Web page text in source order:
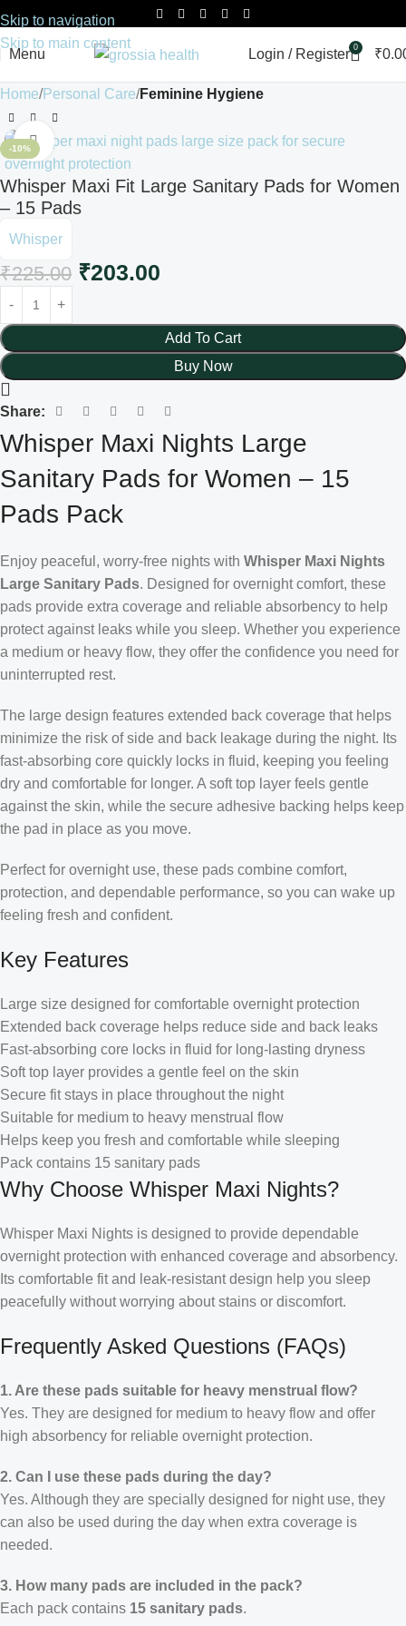
Skip to navigation
Skip to main content
Menu Login / Register 0 ₹
Home Personal Care Feminine Hygiene
-10%
Click to enlarge
Whisper Maxi Fit Large Sanitary Pads for Women
– 15 Pads
Whisper
₹225.00 ₹203.00
Add To Cart
Buy Now
Share:
Whisper Maxi Nights Large
Sanitary Pads for Women – 15
Pads Pack
Enjoy peaceful, worry-free nights with Whisper Maxi Nights
Large Sanitary Pads. Designed for overnight comfort, these
pads provide extra coverage and reliable absorbency to help
protect against leaks while you sleep. Whether you experience
a medium or heavy flow, they offer the confidence you need for
uninterrupted rest.
The large design features extended back coverage that helps
minimize the risk of side and back leakage during the night. Its
fast-absorbing core quickly locks in fluid, keeping you feeling
dry and comfortable for longer. A soft top layer feels gentle
against the skin, while the secure adhesive backing helps keep
the pad in place as you move.
Perfect for overnight use, these pads combine comfort,
protection, and dependable performance, so you can wake up
feeling fresh and confident.
Key Features
Large size designed for comfortable overnight protection
Extended back coverage helps reduce side and back leaks
Fast-absorbing core locks in fluid for long-lasting dryness
Soft top layer provides a gentle feel on the skin
Secure fit stays in place throughout the night
Suitable for medium to heavy menstrual flow
Helps keep you fresh and comfortable while sleeping
Pack contains 15 sanitary pads
Why Choose Whisper Maxi Nights?
Whisper Maxi Nights is designed to provide dependable
overnight protection with enhanced coverage and absorbency.
Its comfortable fit and leak-resistant design help you sleep
peacefully without worrying about stains or discomfort.
Frequently Asked Questions (FAQs)
1. Are these pads suitable for heavy menstrual flow?
Yes. They are designed for medium to heavy flow and offer
high absorbency for reliable overnight protection.
2. Can I use these pads during the day?
Yes. Although they are specially designed for night use, they
can also be used during the day when extra coverage is
needed.
3. How many pads are included in the pack?
Each pack contains 15 sanitary pads.